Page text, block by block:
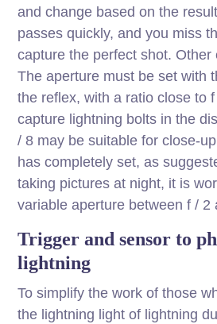
and change based on the
passes quickly, and you miss
capture the perfect shot. Other
The aperture must be set with
the reflex, with a ratio close to
capture lightning bolts in the
/ 8 may be suitable for close-
has completely set, as
taking pictures at night, it is
variable aperture between f / 2
Trigger and sensor to
lightning
To simplify the work of those
the lightning light of lightning